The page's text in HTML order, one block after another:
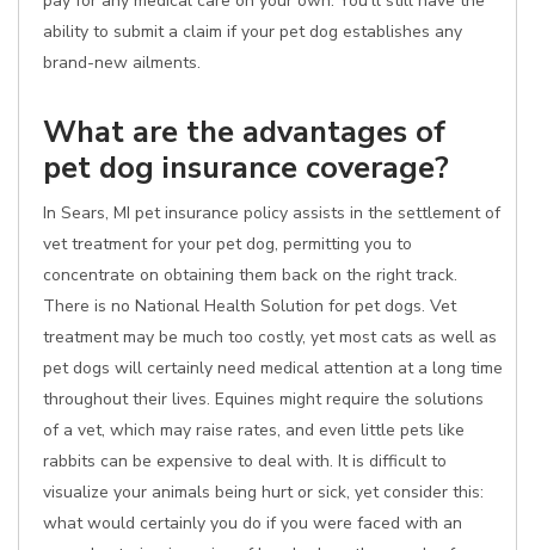
ability to submit a claim if your pet dog establishes any
brand-new ailments.
What are the advantages of
pet dog insurance coverage?
In Sears, MI pet insurance policy assists in the settlement of
vet treatment for your pet dog, permitting you to
concentrate on obtaining them back on the right track.
There is no National Health Solution for pet dogs. Vet
treatment may be much too costly, yet most cats as well as
pet dogs will certainly need medical attention at a long time
throughout their lives. Equines might require the solutions
of a vet, which may raise rates, and even little pets like
rabbits can be expensive to deal with. It is difficult to
visualize your animals being hurt or sick, yet consider this:
what would certainly you do if you were faced with an